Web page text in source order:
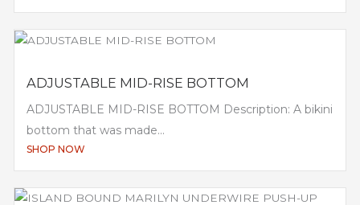
ADJUSTABLE MID-RISE BOTTOM
ADJUSTABLE MID-RISE BOTTOM Description: A bikini
bottom that was made...
SHOP NOW